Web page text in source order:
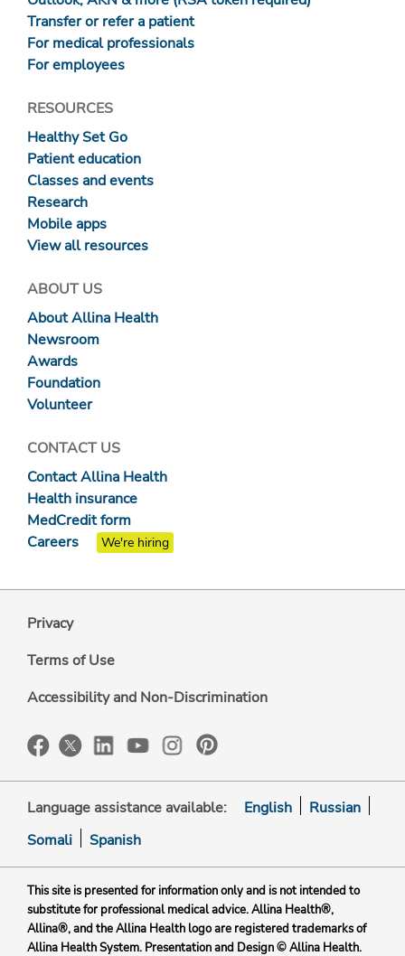
Transfer or refer a patient
For medical professionals
For employees
RESOURCES
Healthy Set Go
Patient education
Classes and events
Research
Mobile apps
View all resources
ABOUT US
About Allina Health
Newsroom
Awards
Foundation
Volunteer
CONTACT US
Contact Allina Health
Health insurance
MedCredit form
Careers
We're hiring
Privacy
Terms of Use
Accessibility and Non-Discrimination
Language assistance available: English
Russian
Somali
Spanish
This site is presented for information only and is not intended to
substitute for professional medical advice. Allina Health®,
Allina®, and the Allina Health logo are registered trademarks of
Allina Health System. Presentation and Design © Allina Health.